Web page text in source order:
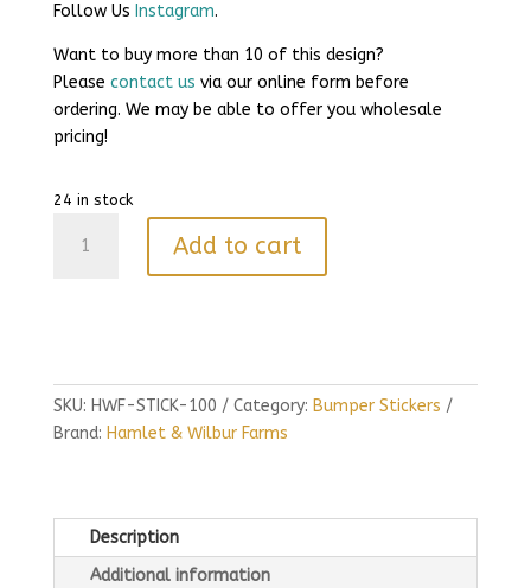
Follow Us Instagram.
Want to buy more than 10 of this design?
Please contact us via our online form before
ordering. We may be able to offer you wholesale
pricing!
24 in stock
Piggy
Add to cart
SKU: HWF-STICK-100 Category: Bumper Stickers
Brand: Hamlet & Wilbur Farms
Description
Additional information